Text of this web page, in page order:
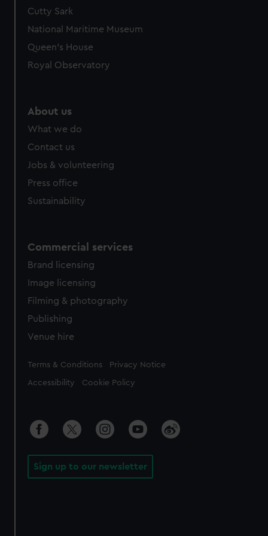
We’d like to use additional cookies to remember your
preferences, understand how our website is used, and to
marketing to your interests and deliver embedded content
from third-party sources. You can choose to allow all
Cutty Sark
National Maritime Museum
Queen's House
Royal Observatory
About us
What we do
Contact us
Jobs & volunteering
Press office
Sustainability
Commercial services
Brand licensing
Image licensing
Filming & photography
Publishing
Venue hire
Legal
Terms & Conditions Privacy Notice
Accessibility Cookie Policy
Sign up to our newsletter